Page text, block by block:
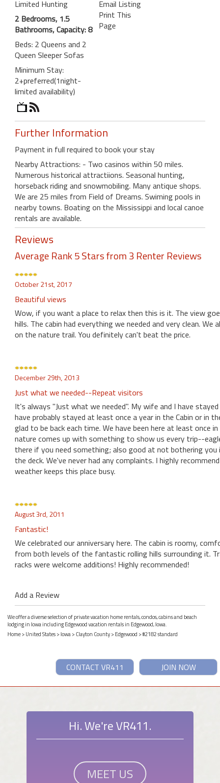
Limited Hunting
2 Bedrooms, 1.5
Bathrooms, Capacity: 8
Beds: 2 Queens and 2
Queen Sleeper Sofas
Minimum Stay:
2+preferred(1night-
limited availability)
Email Listing
Print This
Page
Further Information
Payment in full required to book your stay
Nearby Attractions: - Two casinos within 50 miles.
Numerous historical attractiions. Seasonal hunting,
horseback riding and snowmobiling. Many antique shops.
We are 25 miles from Field of Dreams. Swiming pools in
nearby towns. Boating on the Mississippi and local canoe
rentals are available.
Reviews
Average Rank 5 Stars from 3 Renter Reviews
October 21st, 2017
Beautiful views
Wow, if you want a place to relax then this is it. The view
hills. The cabin had everything we needed and very clean.
on the nature trail. You definitely can't beat the price.
December 29th, 2013
Just what we needed--Repeat visitors
It's always "Just what we needed". My wife and I have
have probably stayed at least once a year in the Cabin or in
glad to be back each time. We have been here at least once
nature comes up with something to show us every trip--
there if you need something; also good at not bothering
the deck. We've never had any complaints. I highly
weather keeps this place busy.
August 3rd, 2011
Fantastic!
We celebrated our anniversary here. The cabin is roomy,
from both levels of the fantastic rolling hills surrounding it.
racks were welcome additions! Highly recommended!
Add a Review
We offer a diverse selection of private vacation home rentals, condos, cabins and beach
lodging in Iowa including Edgewood vacation rentals in Edgewood, Iowa.
Home>United States>Iowa>Clayton County>Edgewood > #2182 standard
JOIN NOW
CONTACT VR411
Hi. We're VR411.
MEET US